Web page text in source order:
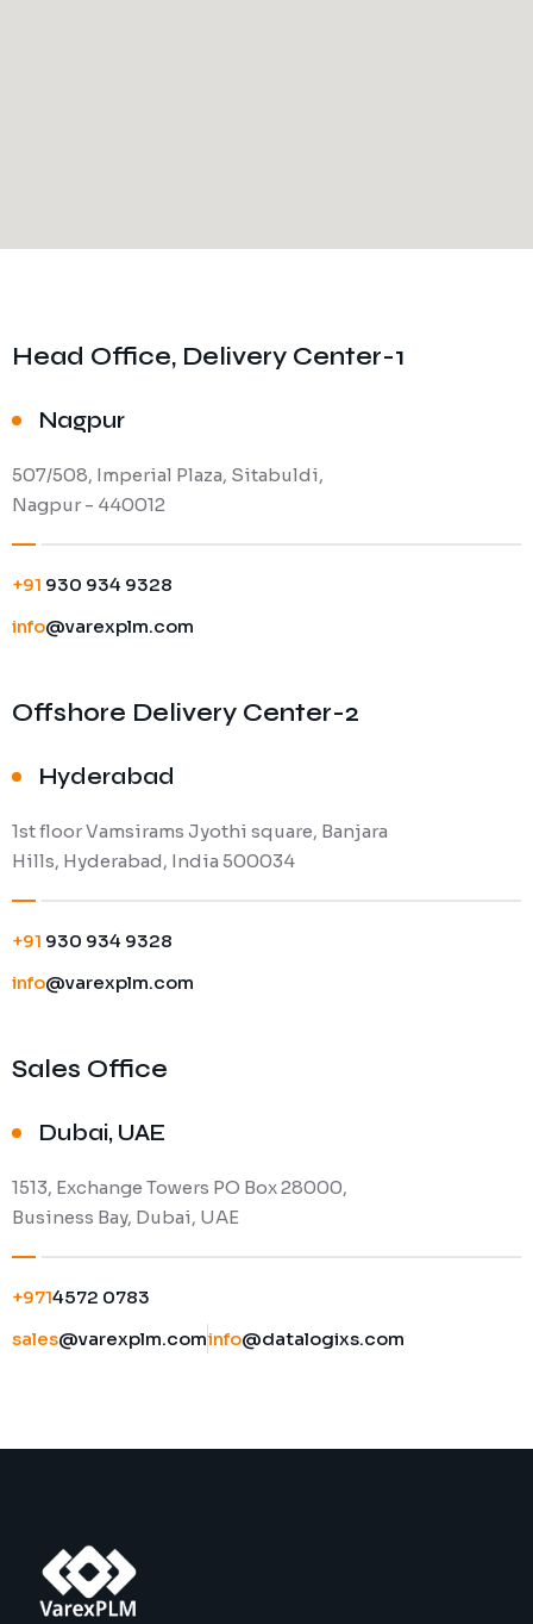
Head Office, Delivery Center-1
Nagpur
507/508, Imperial Plaza, Sitabuldi,
Nagpur - 440012
+91 930 934 9328
info@varexplm.com
Offshore Delivery Center-2
Hyderabad
1st floor Vamsirams Jyothi square, Banjara
Hills, Hyderabad, India 500034
+91 930 934 9328
info@varexplm.com
Sales Office
Dubai, UAE
1513, Exchange Towers PO Box 28000,
Business Bay, Dubai, UAE
+9714572 0783
sales@varexplm.cominfo@datalogixs.com